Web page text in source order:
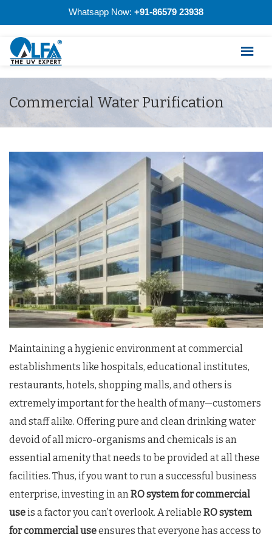
Whatsapp Now: +91-86579 23938
Commercial Water Purification
Maintaining a hygienic environment at commercial
establishments like hospitals, educational institutes,
restaurants, hotels, shopping malls, and others is
extremely important for the health of many—customers
and staff alike. Offering pure and clean drinking water
devoid of all micro-organisms and chemicals is an
essential amenity that needs to be provided at all these
facilities. Thus, if you want to run a successful business
enterprise, investing in anRO system for commercial
useis a factor you can’t overlook. A reliable RO system
for commercial useensures that everyone has access to